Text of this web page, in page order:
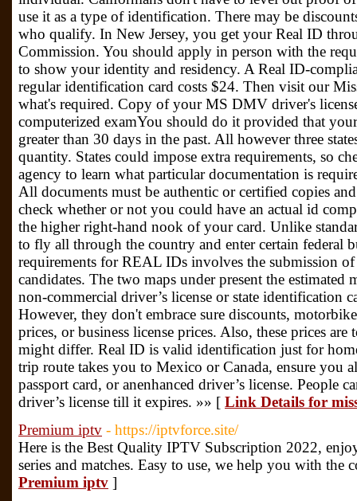
use it as a type of identification. There may be
who qualify. In New Jersey, you get your Real ID
Commission. You should apply in person with the
to show your identity and residency. A Real ID-
regular identification card costs $24. Then visit our
what's required. Copy of your MS DMV driver's
computerized examYou should do it provided that
greater than 30 days in the past. All however three
quantity. States could impose extra requirements, so
agency to learn what particular documentation is
All documents must be authentic or certified copies
check whether or not you could have an actual id
the higher right-hand nook of your card. Unlike
to fly all through the country and enter certain federal
requirements for REAL IDs involves the submission
candidates. The two maps under present the estimated
non-commercial driver’s license or state identification
However, they don't embrace sure discounts,
prices, or business license prices. Also, these prices
might differ. Real ID is valid identification just for
trip route takes you to Mexico or Canada, ensure you
passport card, or anenhanced driver’s license. People
driver’s license till it expires. »» [ Link Details for
Premium iptv - https://iptvforce.site/
Here is the Best Quality IPTV Subscription 2022,
series and matches. Easy to use, we help you with
Premium iptv ]